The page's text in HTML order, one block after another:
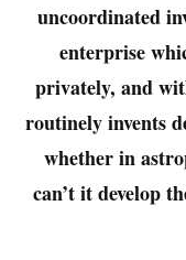
uncoordinated
enterprise
privately, and
routinely invents
whether in
can’t it develop